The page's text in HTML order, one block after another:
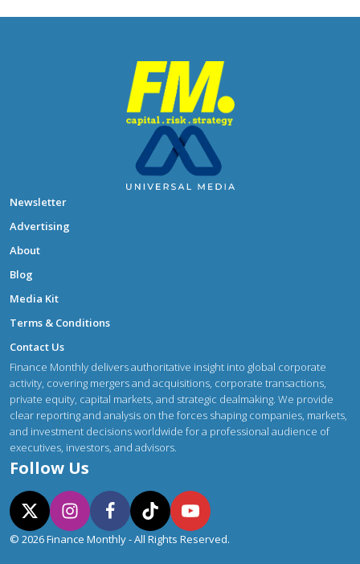
Newsletter
Advertising
About
Blog
Media Kit
Terms & Conditions
Contact Us
Finance Monthly delivers authoritative insight into global corporate
activity, covering mergers and acquisitions, corporate transactions,
private equity, capital markets, and strategic dealmaking. We provide
clear reporting and analysis on the forces shaping companies, markets,
and investment decisions worldwide for a professional audience of
executives, investors, and advisors.
Follow Us
© 2026 Finance Monthly - All Rights Reserved.